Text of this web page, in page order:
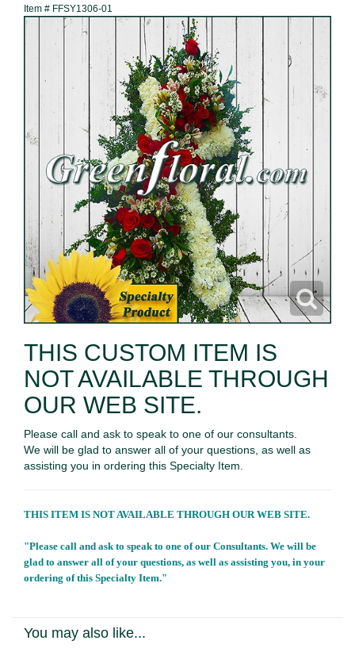
Item # FFSY1306-01
THIS CUSTOM ITEM IS
NOT AVAILABLE THROUGH
OUR WEB SITE.
Please call and ask to speak to one of our consultants.
We will be glad to answer all of your questions, as well as
assisting you in ordering this Specialty Item.
THIS ITEM IS NOT AVAILABLE THROUGH OUR WEB SITE.
"Please call and ask to speak to one of our Consultants. We will be
glad to answer all of your questions, as well as assisting you, in your
ordering of this Specialty Item."
You may also like...